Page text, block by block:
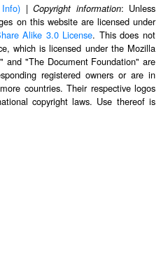
|Copyright information: Unless
on this website are licensed under
Alike 3.0 License. This does not
which is licensed under the Mozilla
and "The Document Foundation" are
registered owners or are in
countries. Their respective logos
copyright laws. Use thereof is